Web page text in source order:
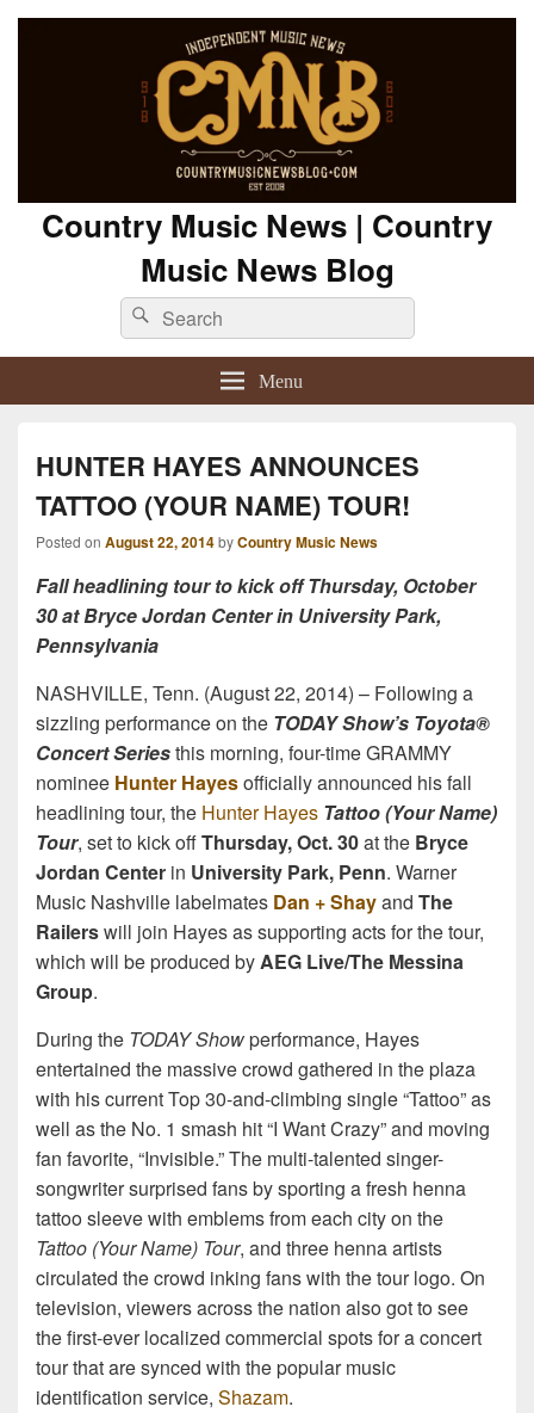
Country Music News | Country
Music News Blog
Search
for:
Search
Menu
HUNTER HAYES ANNOUNCES
TATTOO (YOUR NAME) TOUR!
Posted on August 22, 2014byCountry Music News
Fall headlining tour to kick off Thursday, October
30 at Bryce Jordan Center in University Park,
Pennsylvania
NASHVILLE, Tenn. (August 22, 2014) – Following a
sizzling performance on the TODAY Show’s Toyota®
Concert Seriesthis morning, four-time GRAMMY
nominee Hunter Hayesofficially announced his fall
headlining tour, the Hunter Hayes Tattoo (Your Name)
Tour, set to kick offThursday, Oct. 30at the Bryce
Jordan Center in University Park, Penn. Warner
Music Nashville labelmates Dan + Shayand The
Railerswill join Hayes as supporting acts for the tour,
which will be produced byAEG Live/The Messina
Group.
During the TODAY Showperformance, Hayes
entertained the massive crowd gathered in the plaza
with his current Top 30-and-climbing single “Tattoo” as
well as the No. 1 smash hit “I Want Crazy” and moving
fan favorite, “Invisible.” The multi-talented singer-
songwriter surprised fans by sporting a fresh henna
tattoo sleeve with emblems from each city on the
Tattoo (Your Name) Tour, and three henna artists
circulated the crowd inking fans with the tour logo. On
television, viewers across the nation also got to see
the first-ever localized commercial spots for a concert
tour that are synced with the popular music
identification service, Shazam.